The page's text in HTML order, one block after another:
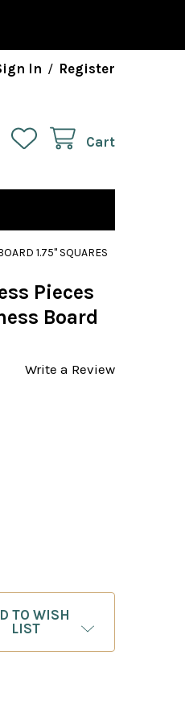
In / Register
Cart
1.75" SQUARES
Pieces
Board
Write a Review
THE ADELINE CHESS
SET: THE ADELINE
TO WISH
LIST